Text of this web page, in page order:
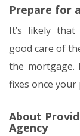
Prepare for
It’s likely
good care of
the mortgage.
fixes once your
About
Agency